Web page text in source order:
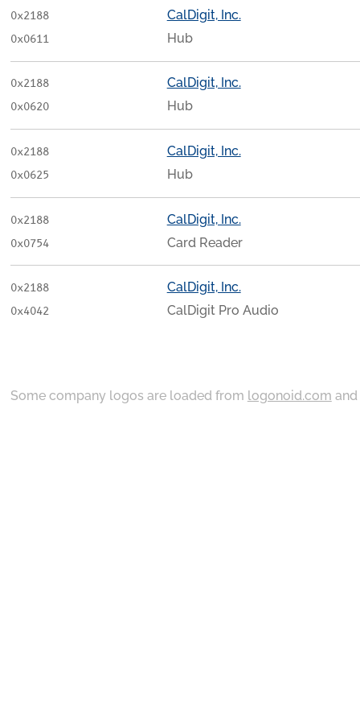
0x2188
0x0611
CalDigit, Inc.
Hub
0x2188
0x0620
CalDigit, Inc.
Hub
0x2188
0x0625
CalDigit, Inc.
Hub
0x2188
0x0754
CalDigit, Inc.
Card Reader
0x2188
0x4042
CalDigit, Inc.
CalDigit Pro Audio
Some company logos are loaded from logonoid.com and